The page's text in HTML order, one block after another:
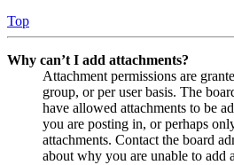
Top
Why can’t I add attachments?
Attachment permissions are
group, or per user basis. The
have allowed attachments to be
you are posting in, or perhaps
attachments. Contact the board
about why you are unable to add